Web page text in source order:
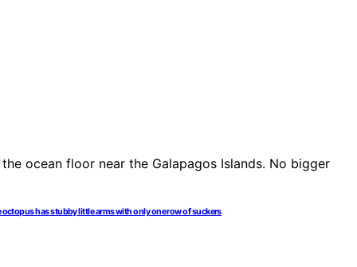
has stubby little arms with only one row of suckers